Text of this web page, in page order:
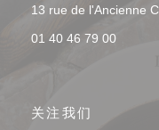
13 rue de l'Ancienne
01 40 46 79 00
关注我们